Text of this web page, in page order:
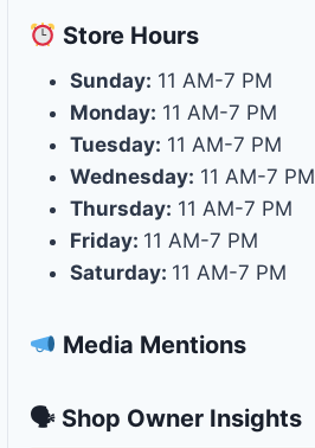
Store Hours
Sunday: 11 AM-7 PM
Monday: 11 AM-7 PM
Tuesday: 11 AM-7 PM
Wednesday: 11 AM-7 PM
Thursday: 11 AM-7 PM
Friday: 11 AM-7 PM
Saturday: 11 AM-7 PM
Media Mentions
🗣 Shop Owner Insights